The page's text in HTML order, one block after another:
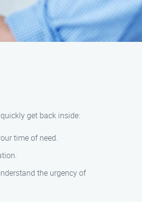
get back inside:
time of need.
the urgency of